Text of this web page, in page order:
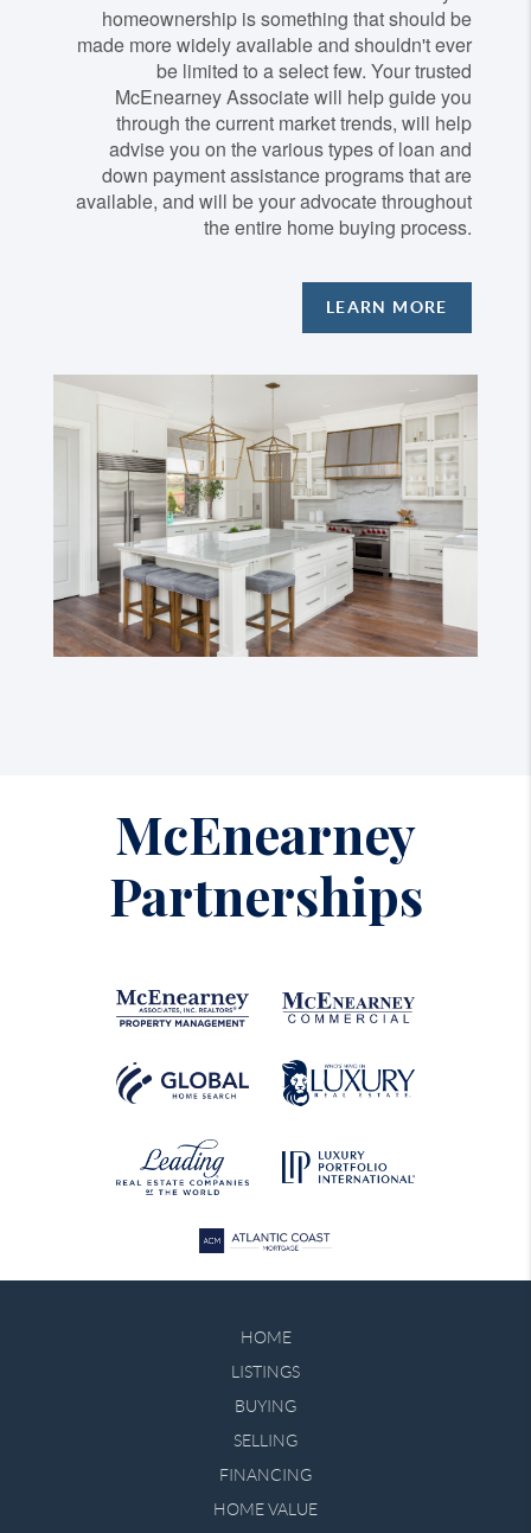
homeownership is something that should be
made more widely available and shouldn't ever
be limited to a select few. Your trusted
McEnearney Associate will help guide you
through the current market trends, will help
advise you on the various types of loan and
down payment assistance programs that are
available, and will be your advocate throughout
the entire home buying process.
LEARN MORE
McEnearney
Partnerships
HOME
LISTINGS
BUYING
SELLING
FINANCING
HOME VALUE